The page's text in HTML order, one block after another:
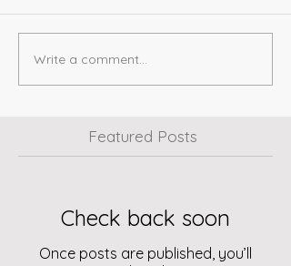
Write a comment...
Featured Posts
Check back soon
Once posts are published, you’ll